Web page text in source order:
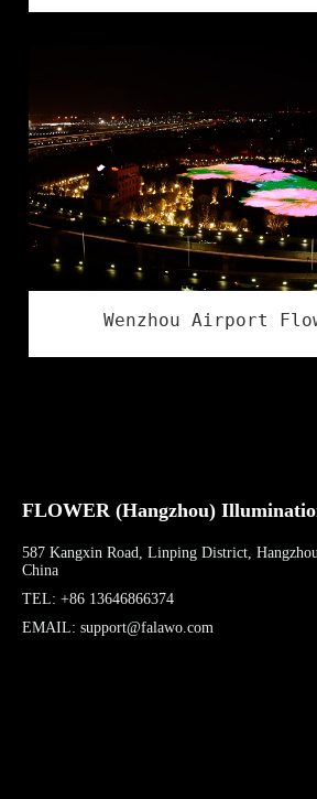
Wenzhou Airport
FLOWER (Hangzhou)
587 Kangxin Road, Linping District,
China
TEL: +86 13646866374
EMAIL: support@falawo.com